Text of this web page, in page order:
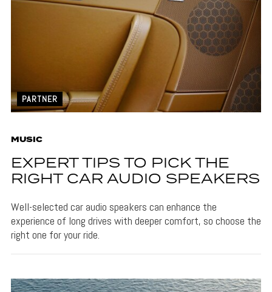
PARTNER
MUSIC
EXPERT TIPS TO PICK THE
RIGHT CAR AUDIO SPEAKERS
Well-selected car audio speakers can enhance the
experience of long drives with deeper comfort, so choose the
right one for your ride.